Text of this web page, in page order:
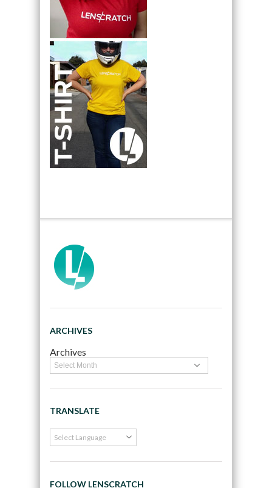
ARCHIVES
Archives
TRANSLATE
FOLLOW LENSCRATCH